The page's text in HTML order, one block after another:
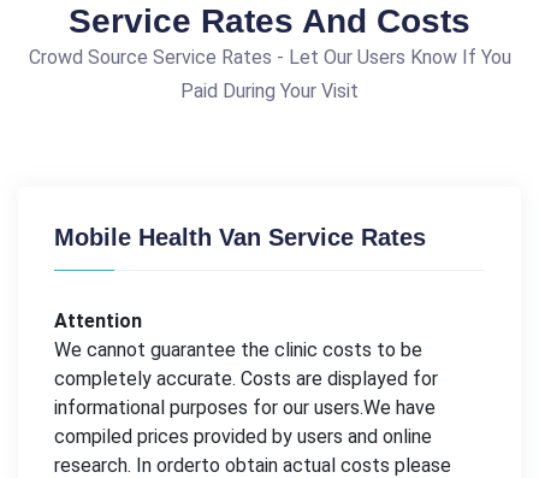
Service Rates And Costs
Crowd Source Service Rates - Let Our Users Know If You
Paid During Your Visit
Mobile Health Van Service Rates
Attention
We cannot guarantee the clinic costs to be
completely accurate. Costs are displayed for
informational purposes for our users.We have
compiled prices provided by users and online
research. In orderto obtain actual costs please